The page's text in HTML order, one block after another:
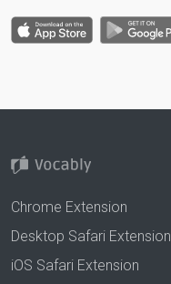
Chrome Extension
Desktop Safari Extension
iOS Safari Extension